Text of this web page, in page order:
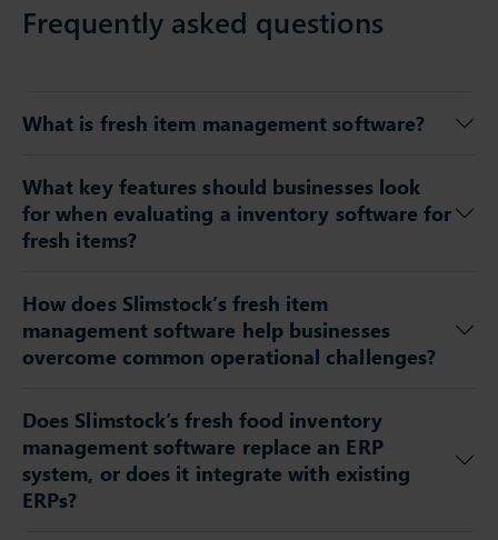
Frequently asked questions
What is fresh item management software?
What key features should businesses look
for when evaluating a inventory software for
fresh items?
How does Slimstock’s fresh item
management software help businesses
overcome common operational challenges?
Does Slimstock’s fresh food inventory
management software replace an ERP
system, or does it integrate with existing
ERPs?